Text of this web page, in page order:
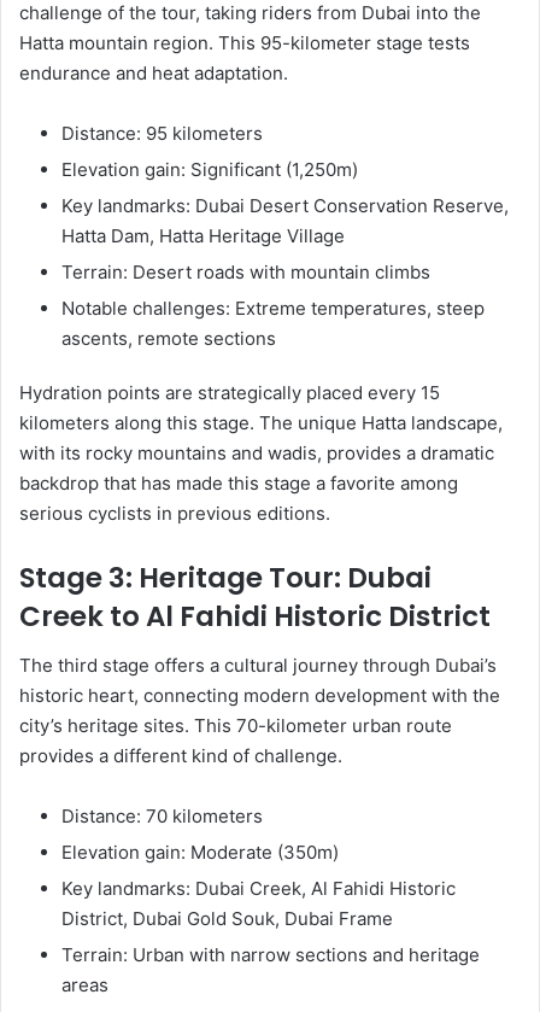
challenge of the tour, taking riders from Dubai into the
Hatta mountain region. This 95-kilometer stage tests
endurance and heat adaptation.
Distance: 95 kilometers
Elevation gain: Significant (1,250m)
Key landmarks: Dubai Desert Conservation Reserve,
Hatta Dam, Hatta Heritage Village
Terrain: Desert roads with mountain climbs
Notable challenges: Extreme temperatures, steep
ascents, remote sections
Hydration points are strategically placed every 15
kilometers along this stage. The unique Hatta landscape,
with its rocky mountains and wadis, provides a dramatic
backdrop that has made this stage a favorite among
serious cyclists in previous editions.
Stage 3: Heritage Tour: Dubai
Creek to Al Fahidi Historic District
The third stage offers a cultural journey through Dubai’s
historic heart, connecting modern development with the
city’s heritage sites. This 70-kilometer urban route
provides a different kind of challenge.
Distance: 70 kilometers
Elevation gain: Moderate (350m)
Key landmarks: Dubai Creek, Al Fahidi Historic
District, Dubai Gold Souk, Dubai Frame
Terrain: Urban with narrow sections and heritage
areas